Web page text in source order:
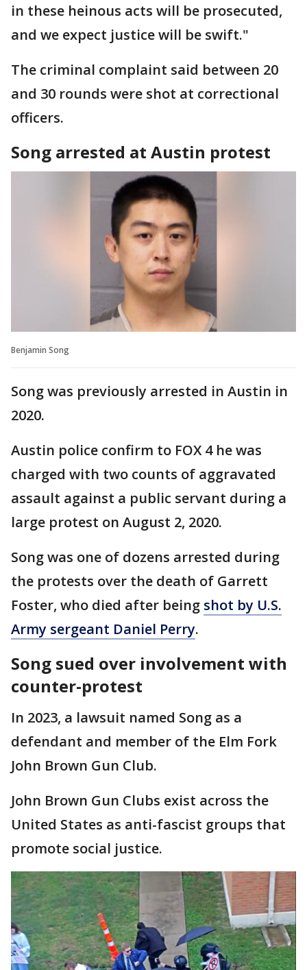
in these heinous acts will be prosecuted,
and we expect justice will be swift."
The criminal complaint said between 20
and 30 rounds were shot at correctional
officers.
Song arrested at Austin protest
Benjamin Song
Song was previously arrested in Austin in
2020.
Austin police confirm to FOX 4 he was
charged with two counts of aggravated
assault against a public servant during a
large protest on August 2, 2020.
Song was one of dozens arrested during
the protests over the death of Garrett
Foster, who died after being shot by U.S.
Army sergeant Daniel Perry.
Song sued over involvement with
counter-protest
In 2023, a lawsuit named Song as a
defendant and member of the Elm Fork
John Brown Gun Club.
John Brown Gun Clubs exist across the
United States as anti-fascist groups that
promote social justice.